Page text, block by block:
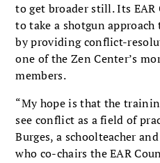
to get broader still. Its
to take a shotgun
by providing conflict-
one of the Zen Center’s
members.
“My hope is that the
see conflict as a field of
Burges, a schoolteacher
who co-chairs the EAR